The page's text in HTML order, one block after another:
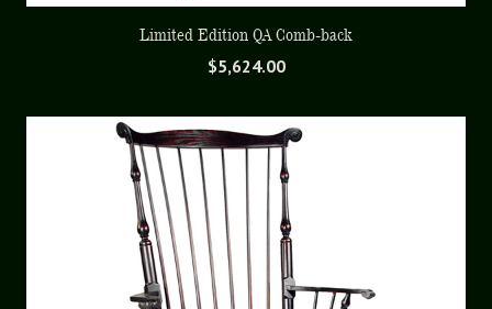
Limited Edition QA Comb-back
$5,624.00